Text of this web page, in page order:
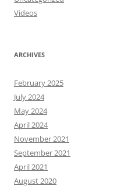
Videos
ARCHIVES
February 2025
July 2024
May 2024
April 2024
November 2021
September 2021
April 2021
August 2020